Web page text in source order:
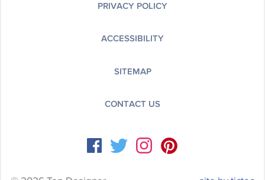
PRIVACY POLICY
ACCESSIBILITY
SITEMAP
CONTACT US